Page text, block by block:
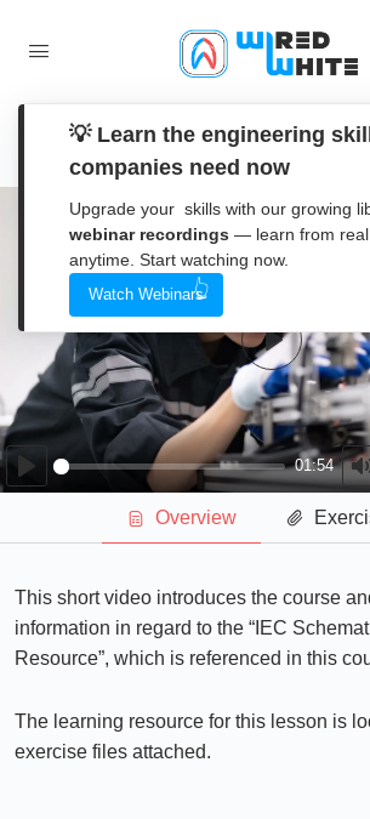
Section 1 – Introduction to IEC
Sets
Resource
Overview & IEC Schematic
Introduction to IEC Schematic
Types of Grounding (Earthing
Electrical Installations
of Grounding (Earthing Systems)
Electrical Installations
IEC Electrical Schematics and
Control Panels
Play
01:54
Play
Overview
This short video introduces the course
information in regard to the “IEC
Resource”, which is referenced in this
The learning resource for this lesson is
exercise files attached.
💡 Learn the engineering
companies need now
Upgrade your skills with our growing
webinar recordings — learn from real
anytime. Start watching now.
Watch Webinars